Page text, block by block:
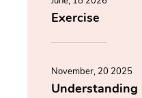
Exercise
November, 20 2025
Understanding